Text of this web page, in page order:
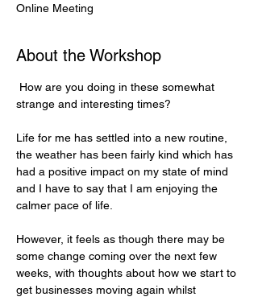
Online Meeting
About the Workshop
How are you doing in these somewhat
Life for me has settled into a new routine,
the weather has been fairly kind which has
had a positive impact on my state of mind
and I have to say that I am enjoying the
However, it feels as though there may be
some change coming over the next few
weeks, with thoughts about how we start to
get businesses moving again whilst